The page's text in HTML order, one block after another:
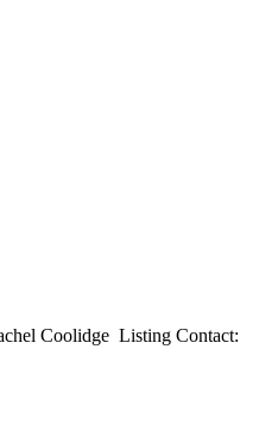
Coolidge Listing Contact: